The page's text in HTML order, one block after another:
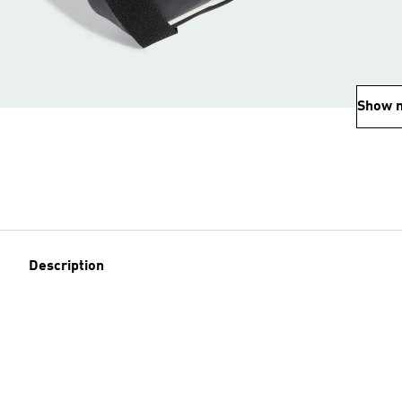
Show
Description